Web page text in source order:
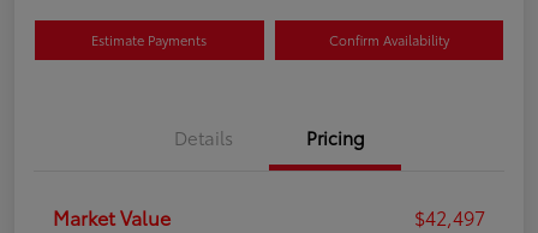
Estimate Payments Confirm Availability
Details Pricing
Market Value
$42,497